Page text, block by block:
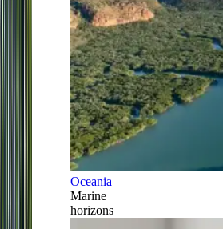
Oceania
Marine
horizons